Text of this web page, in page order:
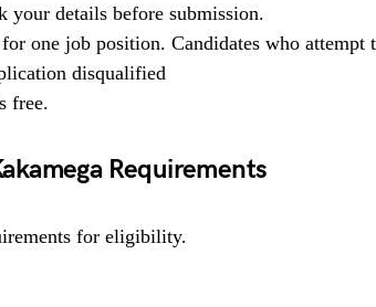
your details before submission.
one job position. Candidates who
disqualified
free.
Requirements
for eligibility.